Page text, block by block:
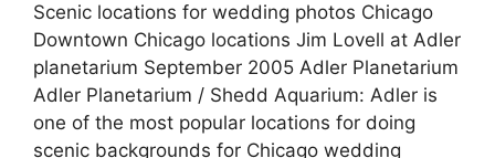
Scenic locations for wedding photos Chicago
Downtown Chicago locations Jim Lovell at Adler
planetarium September 2005 Adler Planetarium
Adler Planetarium / Shedd Aquarium: Adler is
one of the most popular locations for doing
scenic backgrounds for Chicago wedding